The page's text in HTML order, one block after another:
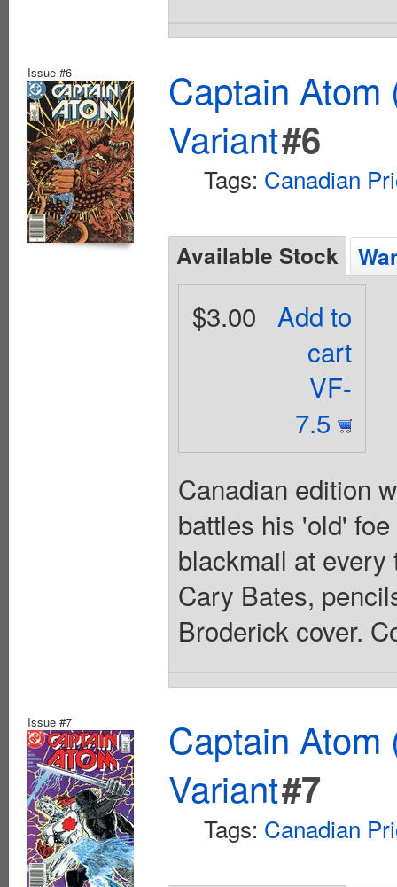
Issue #6
Captain
Variant#6
Tags: Canadian
Available Stock
Add to
cart
VF-
7.5
$3.00
Canadian edition
battles his 'old'
blackmail at
Cary Bates,
Broderick cover.
Issue #7
Captain
Variant#7
Tags: Canadian